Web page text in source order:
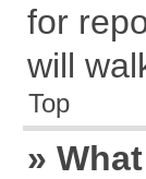
for
will
Top
»